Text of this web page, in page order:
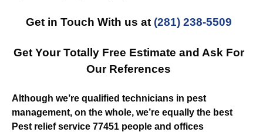
Get in Touch With us at (281) 238-5509
Get Your Totally Free Estimate and Ask For
Our References
Although we’re qualified technicians in pest
management, on the whole, we’re equally the best
Pest relief service 77451 people and offices